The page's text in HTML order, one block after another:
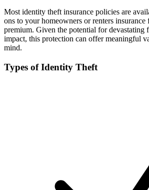
Most identity theft insurance policies are
ons to your homeowners or renters insurance
premium. Given the potential for devastating
impact, this protection can offer meaningful
mind.
Types of Identity Theft